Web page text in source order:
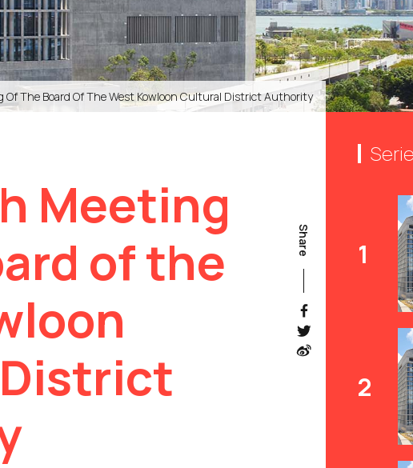
Of The Board Of The West Kowloon Cultural District Authority
Share
Meeting
of the
1
2